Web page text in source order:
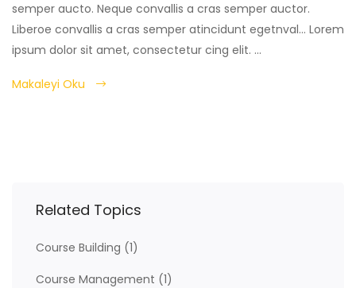
semper aucto. Neque convallis a cras semper auctor.
Liberoe convallis a cras semper atincidunt egetnval… Lorem
ipsum dolor sit amet, consectetur cing elit. …
Makaleyi Oku
Related Topics
Course Building (1)
Course Management (1)